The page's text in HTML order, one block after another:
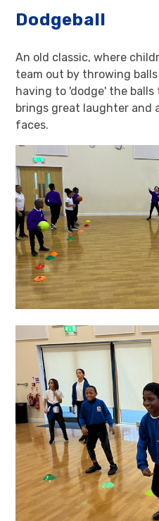
Dodgeball
An old classic, where
team out by throwing
having to 'dodge' the balls
brings great laughter and
faces.